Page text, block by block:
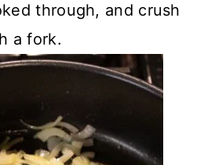
through, and crush
a fork.